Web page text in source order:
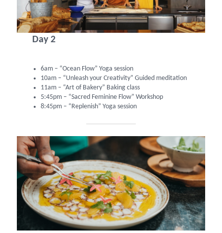
Day 2
6am – “Ocean Flow” Yoga session
10am – “Unleash your Creativity” Guided meditation
11am – “Art of Bakery” Baking class
5:45pm – “Sacred Feminine Flow” Workshop
8:45pm – “Replenish” Yoga session